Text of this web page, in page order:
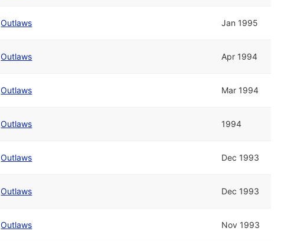
Outlaws Jan 1995
Outlaws Apr 1994
Outlaws Mar 1994
Outlaws 1994
Outlaws Dec 1993
Outlaws Dec 1993
Outlaws Nov 1993